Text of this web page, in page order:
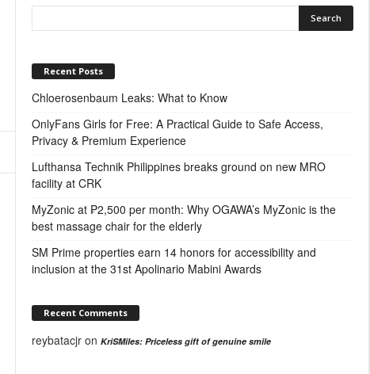
Recent Posts
Chloerosenbaum Leaks: What to Know
OnlyFans Girls for Free: A Practical Guide to Safe Access,
Privacy & Premium Experience
Lufthansa Technik Philippines breaks ground on new MRO
facility at CRK
MyZonic at ₱2,500 per month: Why OGAWA’s MyZonic is the
best massage chair for the elderly
SM Prime properties earn 14 honors for accessibility and
inclusion at the 31st Apolinario Mabini Awards
Recent Comments
reybatacjr on KriSMiles: Priceless gift of genuine smile